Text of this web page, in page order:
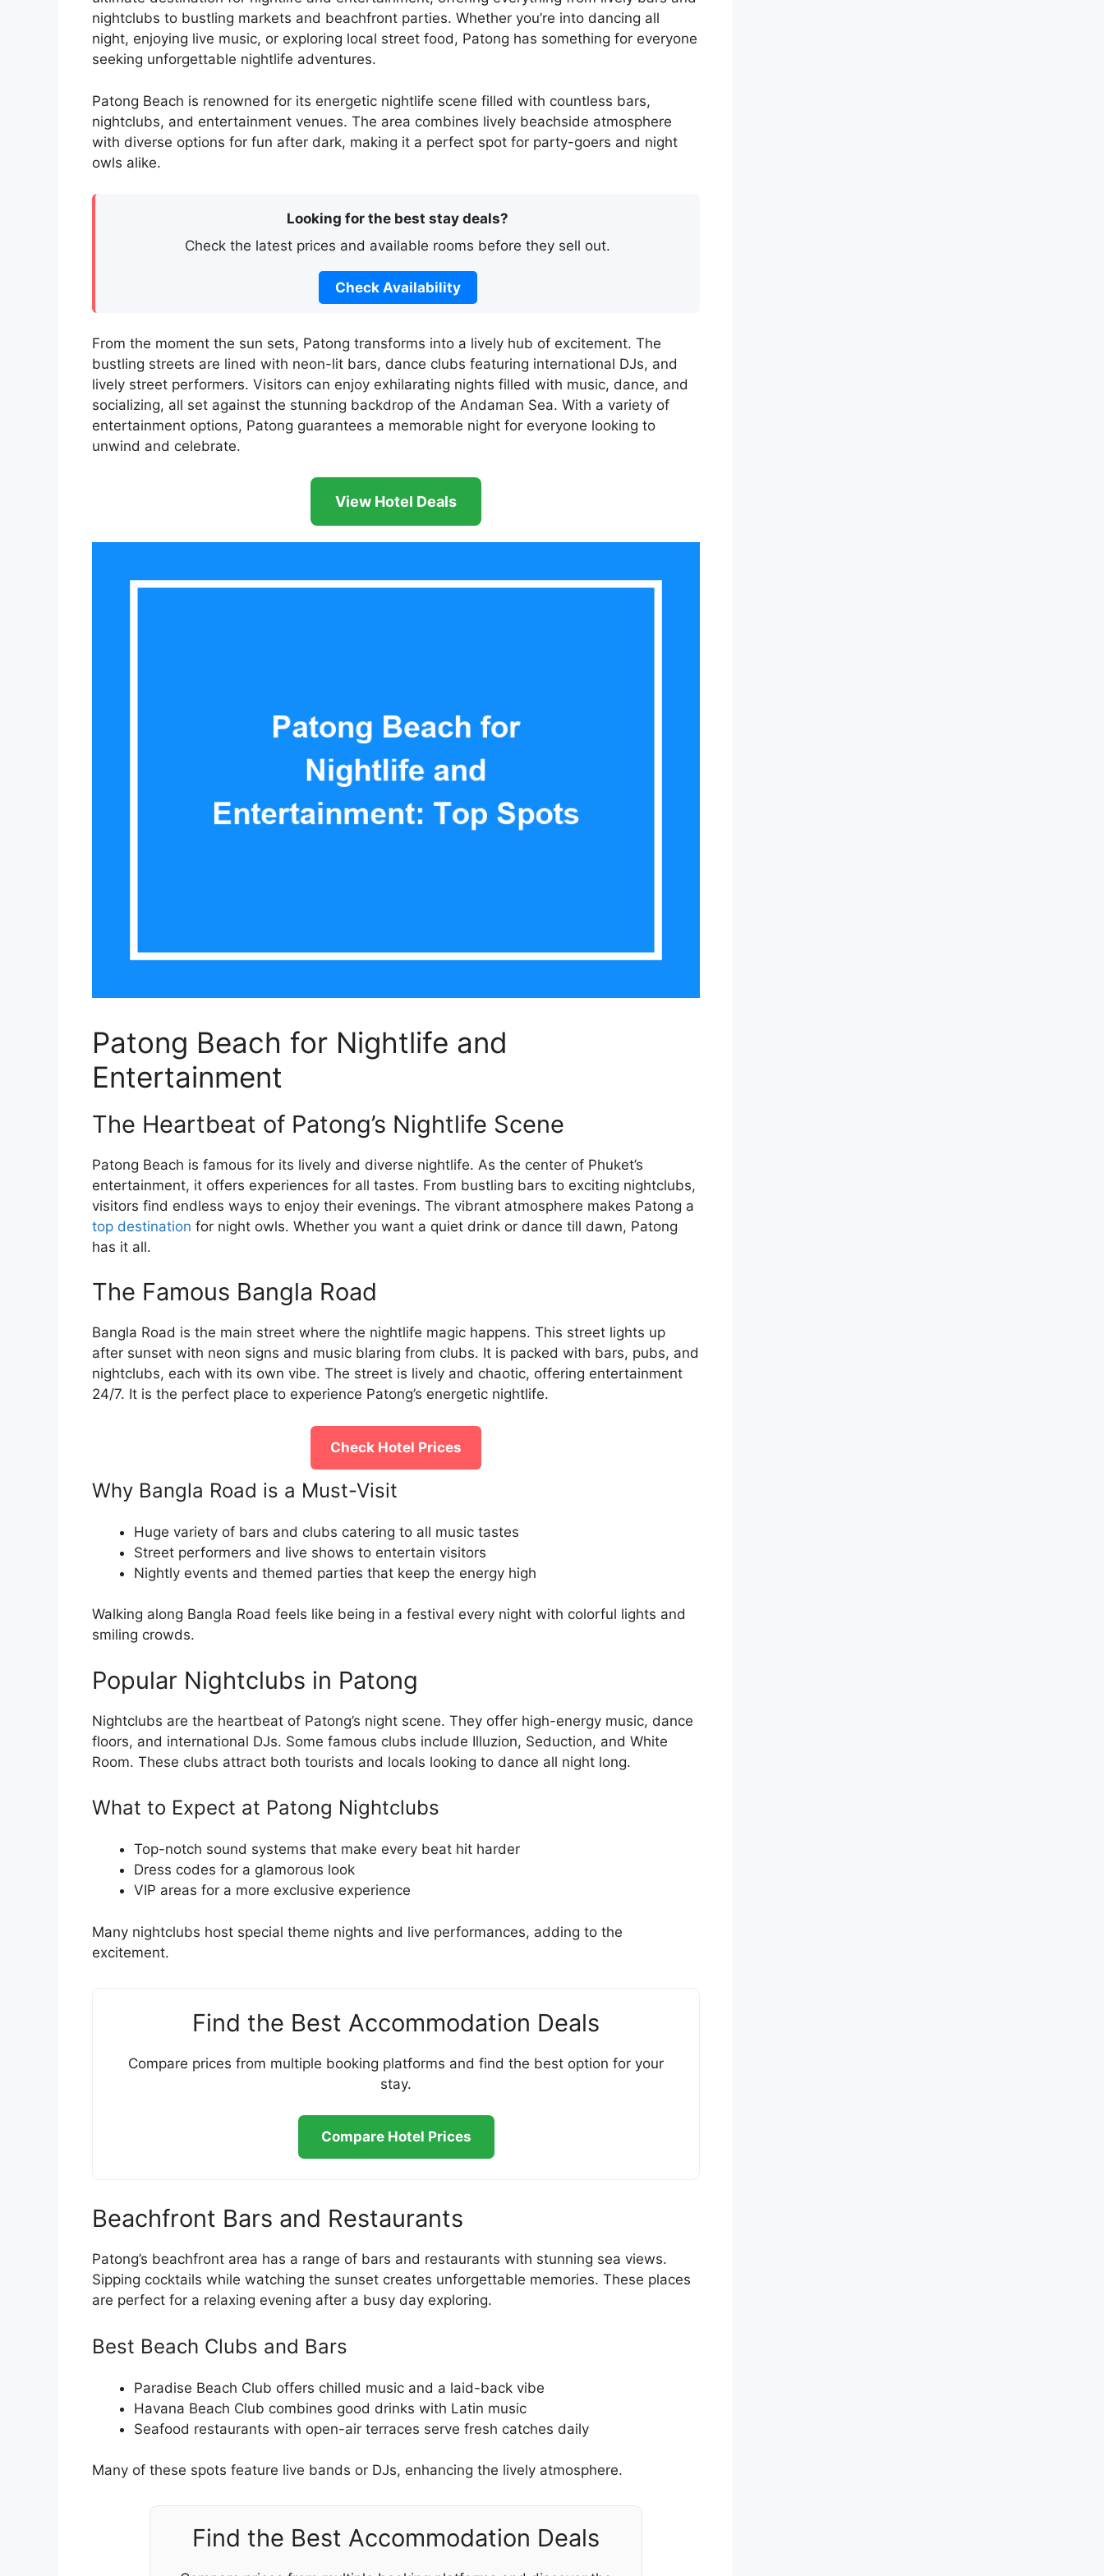
nightclubs to bustling markets and beachfront parties. Whether you’re into dancing all
night, enjoying live music, or exploring local street food, Patong has something for everyone
seeking unforgettable nightlife adventures.
Patong Beach is renowned for its energetic nightlife scene filled with countless bars,
nightclubs, and entertainment venues. The area combines lively beachside atmosphere
with diverse options for fun after dark, making it a perfect spot for party-goers and night
owls alike.
Looking for the best stay deals?
Check the latest prices and available rooms before they sell out.
Check Availability
From the moment the sun sets, Patong transforms into a lively hub of excitement. The
bustling streets are lined with neon-lit bars, dance clubs featuring international DJs, and
lively street performers. Visitors can enjoy exhilarating nights filled with music, dance, and
socializing, all set against the stunning backdrop of the Andaman Sea. With a variety of
entertainment options, Patong guarantees a memorable night for everyone looking to
unwind and celebrate.
View Hotel Deals
Patong Beach for Nightlife and
Entertainment
The Heartbeat of Patong’s Nightlife Scene
Patong Beach is famous for its lively and diverse nightlife. As the center of Phuket’s
entertainment, it offers experiences for all tastes. From bustling bars to exciting nightclubs,
visitors find endless ways to enjoy their evenings. The vibrant atmosphere makes Patong a
top destination for night owls. Whether you want a quiet drink or dance till dawn, Patong
has it all.
The Famous Bangla Road
Bangla Road is the main street where the nightlife magic happens. This street lights up
after sunset with neon signs and music blaring from clubs. It is packed with bars, pubs, and
nightclubs, each with its own vibe. The street is lively and chaotic, offering entertainment
24/7. It is the perfect place to experience Patong’s energetic nightlife.
Check Hotel Prices
Why Bangla Road is a Must-Visit
Huge variety of bars and clubs catering to all music tastes
Street performers and live shows to entertain visitors
Nightly events and themed parties that keep the energy high
Walking along Bangla Road feels like being in a festival every night with colorful lights and
smiling crowds.
Popular Nightclubs in Patong
Nightclubs are the heartbeat of Patong’s night scene. They offer high-energy music, dance
floors, and international DJs. Some famous clubs include Illuzion, Seduction, and White
Room. These clubs attract both tourists and locals looking to dance all night long.
What to Expect at Patong Nightclubs
Top-notch sound systems that make every beat hit harder
Dress codes for a glamorous look
VIP areas for a more exclusive experience
Many nightclubs host special theme nights and live performances, adding to the
excitement.
Find the Best Accommodation Deals
Compare prices from multiple booking platforms and find the best option for your
stay.
Compare Hotel Prices
Beachfront Bars and Restaurants
Patong’s beachfront area has a range of bars and restaurants with stunning sea views.
Sipping cocktails while watching the sunset creates unforgettable memories. These places
are perfect for a relaxing evening after a busy day exploring.
Best Beach Clubs and Bars
Paradise Beach Club offers chilled music and a laid-back vibe
Havana Beach Club combines good drinks with Latin music
Seafood restaurants with open-air terraces serve fresh catches daily
Many of these spots feature live bands or DJs, enhancing the lively atmosphere.
Find the Best Accommodation Deals